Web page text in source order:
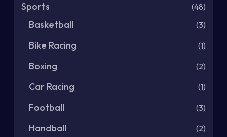
Sports (48)
Basketball (3)
Bike Racing (1)
Boxing (2)
Car Racing (1)
Football (3)
Handball (2)